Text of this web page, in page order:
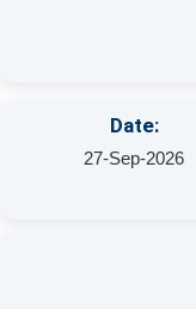
Date:
27-Sep-2026